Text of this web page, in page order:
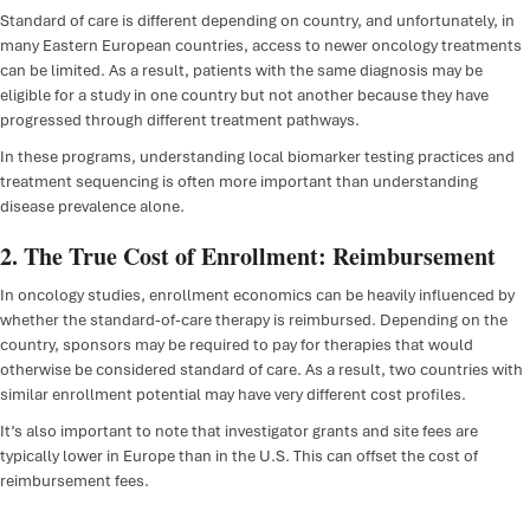
Standard of care is different depending on country, and unfortunately, in
many Eastern European countries, access to newer oncology treatments
can be limited. As a result, patients with the same diagnosis may be
eligible for a study in one country but not another because they have
progressed through different treatment pathways.
In these programs, understanding local biomarker testing practices and
treatment sequencing is often more important than understanding
disease prevalence alone.
2. The True Cost of Enrollment: Reimbursement
In oncology studies, enrollment economics can be heavily influenced by
whether the standard-of-care therapy is reimbursed. Depending on the
country, sponsors may be required to pay for therapies that would
otherwise be considered standard of care. As a result, two countries with
similar enrollment potential may have very different cost profiles.
It’s also important to note that investigator grants and site fees are
typically lower in Europe than in the U.S. This can offset the cost of
reimbursement fees.